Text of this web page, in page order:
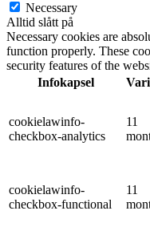
Necessary
Alltid slått på
Necessary cookies are
function properly. These
security features of the
Infokapsel
cookielawinfo-
checkbox-analytics
11
cookielawinfo-
checkbox-functional
11